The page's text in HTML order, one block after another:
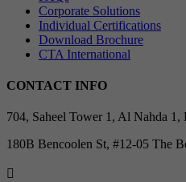
Corporate Solutions
Individual Certifications
Download Brochure
CTA International
CONTACT INFO
704, Saheel Tower 1, Al Nahda 1,
180B Bencoolen St, #12-05 The
